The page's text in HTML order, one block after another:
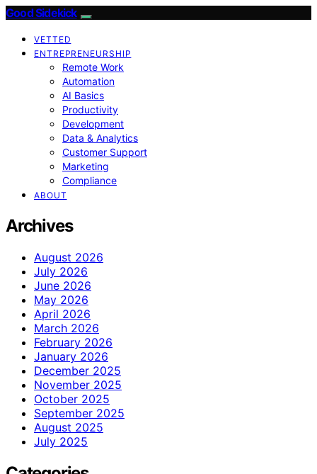
Good Sidekick
VETTED
ENTREPRENEURSHIP
Remote Work
Automation
AI Basics
Productivity
Development
Data & Analytics
Customer Support
Marketing
Compliance
ABOUT
Archives
August 2026
July 2026
June 2026
May 2026
April 2026
March 2026
February 2026
January 2026
December 2025
November 2025
October 2025
September 2025
August 2025
July 2025